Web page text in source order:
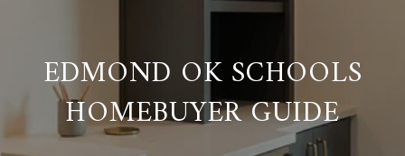
EDMOND OK SCHOOLS
HOMEBUYER GUIDE